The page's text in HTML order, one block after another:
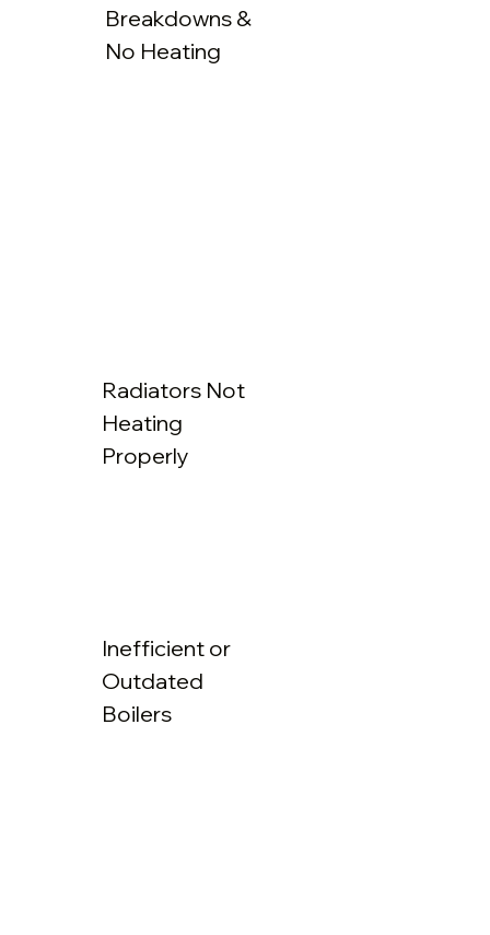
Breakdowns &
No Heating
Radiators Not
Heating
Properly
Inefficient or
Outdated
Boilers